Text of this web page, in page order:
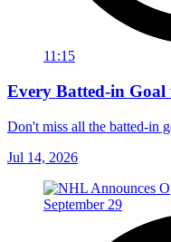
11:15
Every Batted-in Goal
Don't miss all the batted-in
Jul 14, 2026